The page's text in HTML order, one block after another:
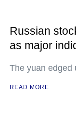
Russian
as major
The yuan edged
READ MORE